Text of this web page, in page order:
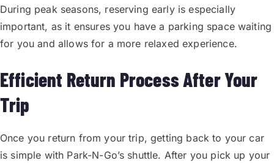
During peak seasons, reserving early is especially
important, as it ensures you have a parking space waiting
for you and allows for a more relaxed experience.
Efficient Return Process After Your
Trip
Once you return from your trip, getting back to your car
is simple with Park-N-Go’s shuttle. After you pick up your